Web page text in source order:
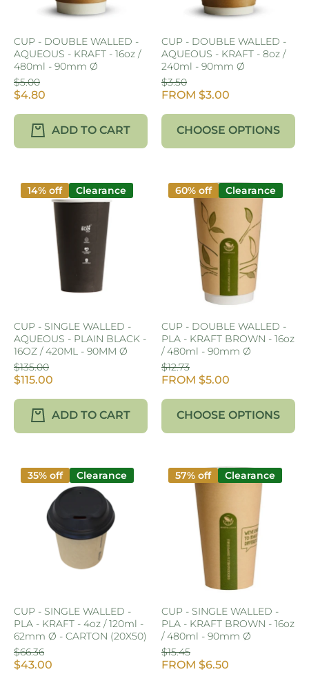
CUP - DOUBLE WALLED -
AQUEOUS - KRAFT - 16oz /
480ml - 90mm Ø
$5.00
$4.80
ADD TO CART
CUP - DOUBLE WALLED -
AQUEOUS - KRAFT - 8oz /
240ml - 90mm Ø
$3.50
FROM $3.00
CHOOSE OPTIONS
14% off Clearance
CUP - SINGLE WALLED -
AQUEOUS - PLAIN BLACK -
16OZ / 420ML - 90MM Ø
$135.00
$115.00
ADD TO CART
60% off Clearance
CUP - DOUBLE WALLED -
PLA - KRAFT BROWN - 16oz
/ 480ml - 90mm Ø
$12.73
FROM $5.00
CHOOSE OPTIONS
35% off Clearance
CUP - SINGLE WALLED -
PLA - KRAFT - 4oz / 120ml -
62mm Ø - CARTON (20X50)
$66.36
$43.00
57% off Clearance
CUP - SINGLE WALLED -
PLA - KRAFT BROWN - 16oz
/ 480ml - 90mm Ø
$15.45
FROM $6.50